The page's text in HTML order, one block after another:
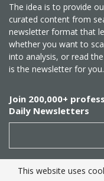
The idea is to provide
curated content from
newsletter format that
whether you want to
into analysis, or read
is the newsletter for you.
Join 200,000+
Daily Newsletters
This website uses